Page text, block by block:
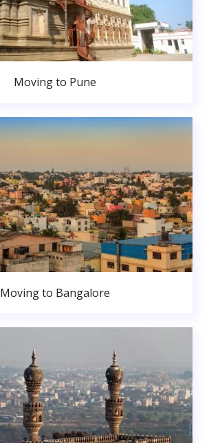
Moving to Pune
Moving to Bangalore